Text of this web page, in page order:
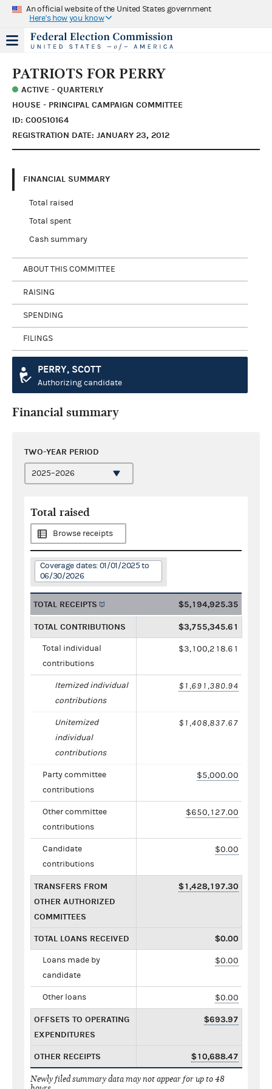
An official website of the United States government
Here's how you know
PATRIOTS FOR PERRY
ACTIVE - QUARTERLY
HOUSE - PRINCIPAL CAMPAIGN COMMITTEE
ID: C00510164
REGISTRATION DATE: JANUARY 23, 2012
FINANCIAL SUMMARY
Total raised
Total spent
Cash summary
ABOUT THIS COMMITTEE
RAISING
SPENDING
FILINGS
PERRY, SCOTT
Authorizing candidate
Financial summary
TWO-YEAR PERIOD
Total raised
Browse receipts
Coverage dates: 01/01/2025 to
06/30/2026
TOTAL RECEIPTS $5,194,925.35
TOTAL CONTRIBUTIONS $3,755,345.61
Total individual
contributions
$3,100,218.61
Itemized individual
contributions
$1,691,380.94
Unitemized
individual
contributions
$1,408,837.67
Party committee
contributions
$5,000.00
Other committee
contributions
$650,127.00
Candidate
contributions
$0.00
TRANSFERS FROM
OTHER AUTHORIZED
COMMITTEES
$1,428,197.30
TOTAL LOANS RECEIVED $0.00
Loans made by
candidate
$0.00
Other loans $0.00
OFFSETS TO OPERATING
EXPENDITURES
$693.97
OTHER RECEIPTS $10,688.47
Newly filed summary data may not appear for up to 48